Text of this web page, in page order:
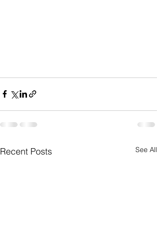
Recent Posts See All